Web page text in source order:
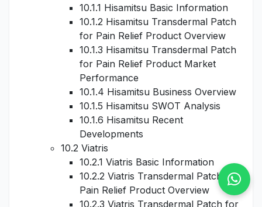
10.1.1 Hisamitsu Basic Information
10.1.2 Hisamitsu Transdermal Patch
for Pain Relief Product Overview
10.1.3 Hisamitsu Transdermal Patch
for Pain Relief Product Market
Performance
10.1.4 Hisamitsu Business Overview
10.1.5 Hisamitsu SWOT Analysis
10.1.6 Hisamitsu Recent
Developments
10.2 Viatris
10.2.1 Viatris Basic Information
10.2.2 Viatris Transdermal Patch for
Pain Relief Product Overview
10.2.3 Viatris Transdermal Patch for